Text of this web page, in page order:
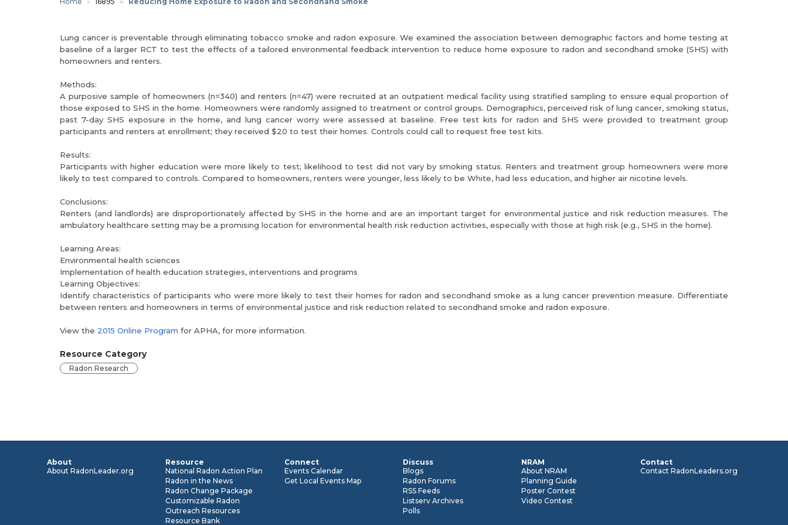
Lung cancer is preventable through eliminating tobacco smoke and radon exposure. We examined the association between demographic factors and home testing at
baseline of a larger RCT to test the effects of a tailored environmental feedback intervention to reduce home exposure to radon and secondhand smoke (SHS) with
homeowners and renters.
Methods:
A purposive sample of homeowners (n=340) and renters (n=47) were recruited at an outpatient medical facility using stratified sampling to ensure equal proportion of
those exposed to SHS in the home. Homeowners were randomly assigned to treatment or control groups. Demographics, perceived risk of lung cancer, smoking status,
past 7-day SHS exposure in the home, and lung cancer worry were assessed at baseline. Free test kits for radon and SHS were provided to treatment group
participants and renters at enrollment; they received $20 to test their homes. Controls could call to request free test kits.
Results:
Participants with higher education were more likely to test; likelihood to test did not vary by smoking status. Renters and treatment group homeowners were more
likely to test compared to controls. Compared to homeowners, renters were younger, less likely to be White, had less education, and higher air nicotine levels.
Conclusions:
Renters (and landlords) are disproportionately affected by SHS in the home and are an important target for environmental justice and risk reduction measures. The
ambulatory healthcare setting may be a promising location for environmental health risk reduction activities, especially with those at high risk (e.g., SHS in the home).
Learning Areas:
Environmental health sciences
Implementation of health education strategies, interventions and programs
Learning Objectives:
Identify characteristics of participants who were more likely to test their homes for radon and secondhand smoke as a lung cancer prevention measure. Differentiate
between renters and homeowners in terms of environmental justice and risk reduction related to secondhand smoke and radon exposure.
View the 2015 Online Program for APHA, for more information.
Resource Category
Radon Research
About
About RadonLeader.org
Resource
National Radon Action Plan
Radon in the News
Radon Change Package
Customizable Radon
Outreach Resources
Resource Bank
Connect
Events Calendar
Get Local Events Map
Discuss
Blogs
Radon Forums
RSS Feeds
Listserv Archives
Polls
NRAM
About NRAM
Planning Guide
Poster Contest
Video Contest
Contact
Contact RadonLeaders.org